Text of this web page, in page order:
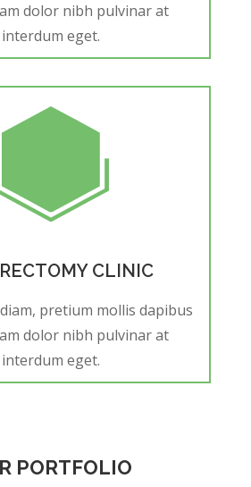
dolor nibh pulvinar at
interdum eget.
CLINIC
pretium mollis dapibus
dolor nibh pulvinar at
interdum eget.
PORTFOLIO